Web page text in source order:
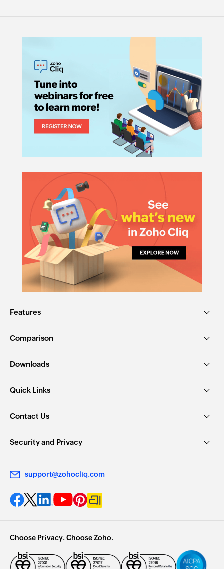
Features
Comparison
Downloads
Quick Links
Contact Us
Security and Privacy
support@zohocliq.com
Choose Privacy. Choose Zoho.